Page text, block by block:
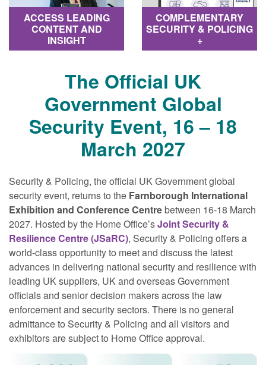
ACCESS LEADING
CONTENT AND
INSIGHT
COMPLEMENTARY
SECURITY & POLICING
+
The Official UK
Government Global
Security Event, 16 – 18
March 2027
Security & Policing, the official UK Government global
security event, returns to the Farnborough International
Exhibition and Conference Centrebetween 16-18 March
2027. Hosted by the Home Office’sJoint Security &
Resilience Centre (JSaRC), Security & Policing offers a
world‐class opportunity to meet and discuss the latest
advances in delivering national security and resilience with
leading UK suppliers, UK and overseas Government
officials and senior decision makers across the law
enforcement and security sectors. There is no general
admittance to Security & Policing and all visitors and
exhibitors are subject to Home Office approval.